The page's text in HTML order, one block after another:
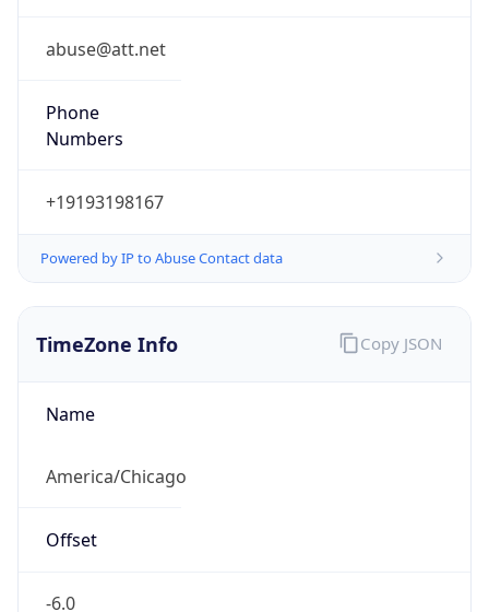
abuse@att.net
Phone
Numbers
+19193198167
Powered by IP to Abuse Contact data
TimeZone Info
Name
America/Chicago
Offset
-6.0
Copy JSON